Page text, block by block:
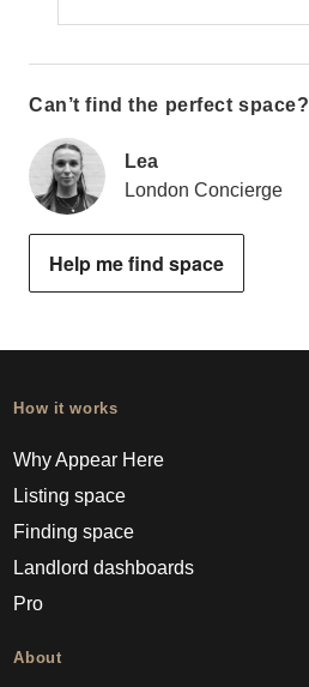
Can’t find the perfect space?
Lea
London Concierge
Help me find space
How it works
Why Appear Here
Listing space
Finding space
Landlord dashboards
Pro
About